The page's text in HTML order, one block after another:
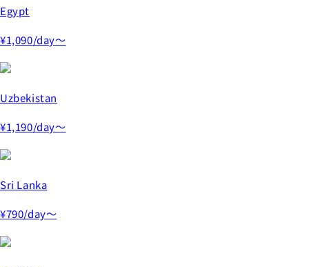
Egypt
¥1,090/day～
Uzbekistan
¥1,190/day～
Sri Lanka
¥790/day～